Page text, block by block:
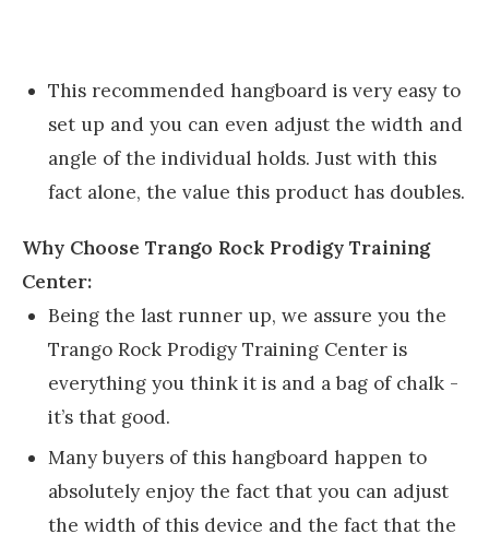
This recommended hangboard is very easy to
set up and you can even adjust the width and
angle of the individual holds. Just with this
fact alone, the value this product has doubles.
Why Choose Trango Rock Prodigy Training
Center:
Being the last runner up, we assure you the
Trango Rock Prodigy Training Center is
everything you think it is and a bag of chalk -
it’s that good.
Many buyers of this hangboard happen to
absolutely enjoy the fact that you can adjust
the width of this device and the fact that the